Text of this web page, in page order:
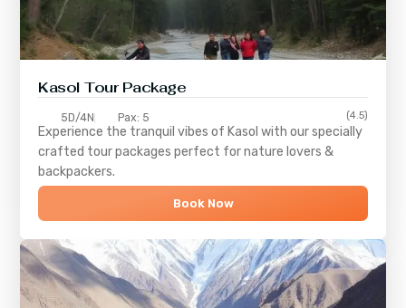
Kasol Tour Package
5D/4N Pax: 5 (4.5)
Experience the tranquil vibes of Kasol with our specially
crafted tour packages perfect for nature lovers &
backpackers.
Book Now